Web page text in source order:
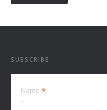
SUBSCRIBE
Name*